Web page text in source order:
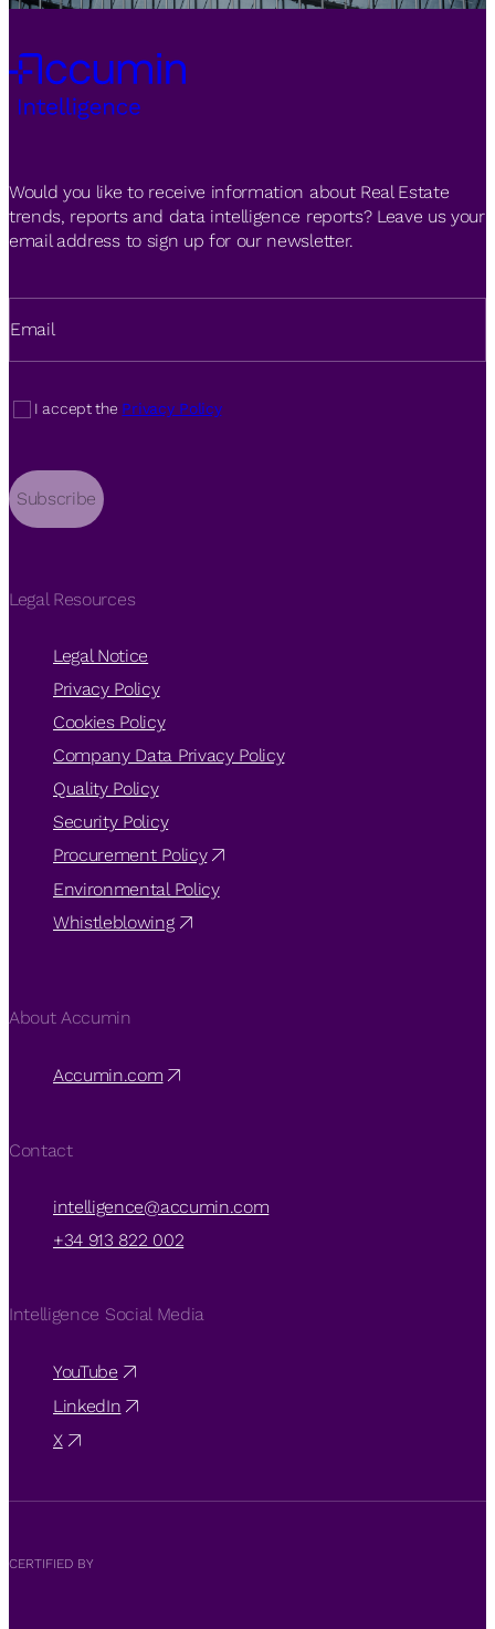
Would you like to receive information about Real Estate
trends, reports and data intelligence reports? Leave us your
email address to sign up for our newsletter.
Email
I accept the Privacy Policy
Subscribe
Legal Resources
Legal Notice
Privacy Policy
Cookies Policy
Company Data Privacy Policy
Quality Policy
Security Policy
Procurement Policy
Environmental Policy
Whistleblowing
About Accumin
Accumin.com
Contact
intelligence@accumin.com
+34 913 822 002
Intelligence Social Media
YouTube
LinkedIn
X
CERTIFIED BY